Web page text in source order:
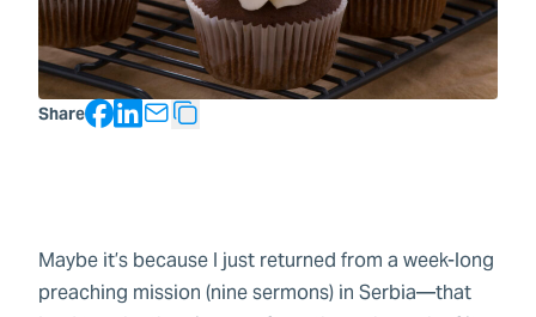
ShareFacebook
LinkedIn
Maybe it’s because I just returned from a week-long
preaching mission (nine sermons) in Serbia—that